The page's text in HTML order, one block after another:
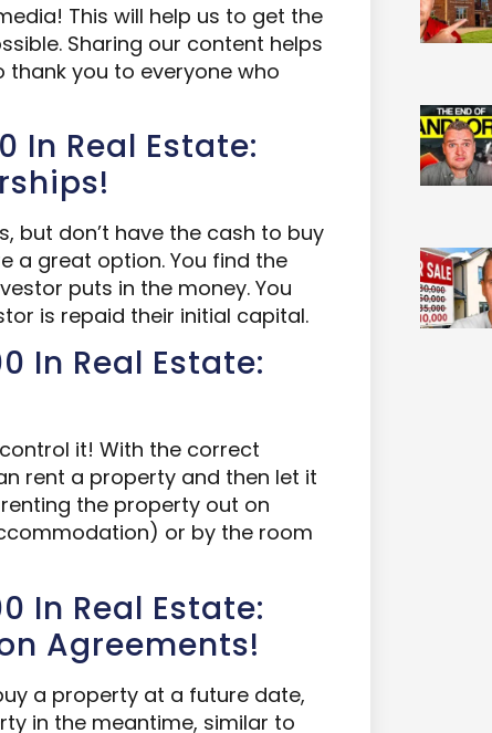
This will help us to get the
Sharing our content helps
you to everyone who
In Real Estate:
but don’t have the cash to buy
a great option. You find the
puts in the money. You
is repaid their initial capital.
In Real Estate:
it! With the correct
rent a property and then let it
the property out on
or by the room
In Real Estate:
Agreements!
a property at a future date,
in the meantime, similar to